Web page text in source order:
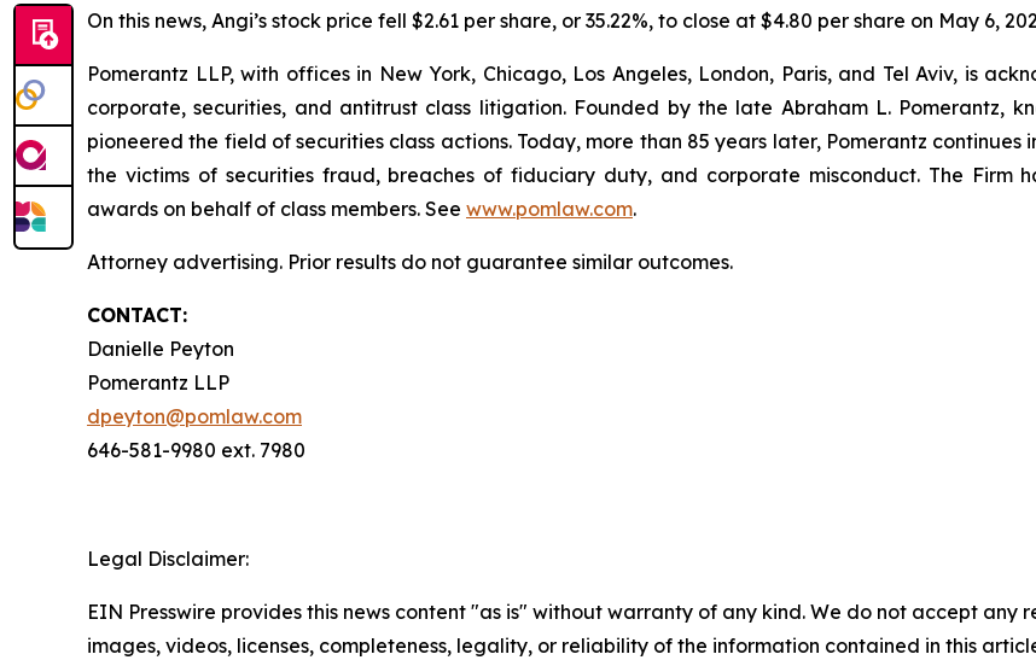
On this news, Angi’s stock price fell $2.61 per share, or 35.22%, to close at $4.80 per share on May 6,
Pomerantz LLP, with offices in New York, Chicago, Los Angeles, London, Paris, and Tel Aviv, is
corporate, securities, and antitrust class litigation. Founded by the late Abraham L. Pomerantz,
pioneered the field of securities class actions. Today, more than 85 years later, Pomerantz
the victims of securities fraud, breaches of fiduciary duty, and corporate misconduct. The Firm
awards on behalf of class members. See www.pomlaw.com.
Attorney advertising. Prior results do not guarantee similar outcomes.
CONTACT:
Danielle Peyton
Pomerantz LLP
dpeyton@pomlaw.com
646-581-9980 ext. 7980
Legal Disclaimer:
EIN Presswire provides this news content "as is" without warranty of any kind. We do not accept
images, videos, licenses, completeness, legality, or reliability of the information contained in this